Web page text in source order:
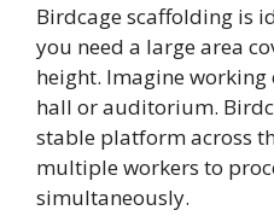
Birdcage scaffolding is
you need a large area
height. Imagine
hall or auditorium.
stable platform across
multiple workers to
simultaneously.